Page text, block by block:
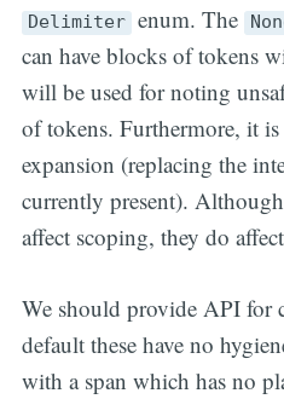
Delimiter enum. The
can have blocks of tokens
will be used for noting
of tokens. Furthermore, it
expansion (replacing the
currently present). Although
affect scoping, they do
We should provide API for
default these have no
with a span which has no